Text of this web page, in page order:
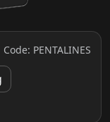
Code: PENTALINES